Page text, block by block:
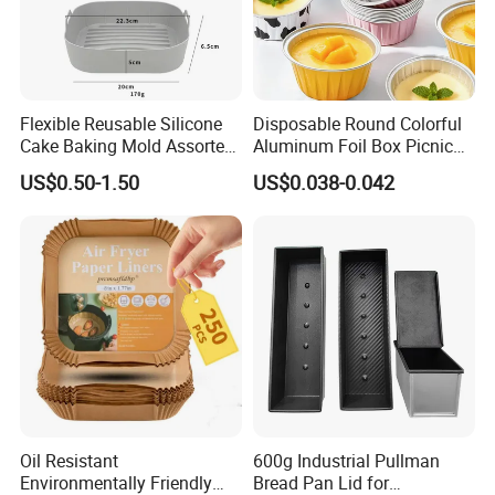
Packaging & Shipping
FAQ
Q1: Are you Factory or Trading Company?
A1: We are a trading company which has 15 years of glorious
Flexible Reusable Silicone
Cake Baking Mold Assorted
Shapes Donut Tray
US$0.50-1.50
Disposable Round Colorful
Aluminum Foil Box Picnic
Dessert Separating Pack
Box
US$0.038-0.042
Oil Resistant
Environmentally Friendly
600g Industrial Pullman
Bread Pan Lid for